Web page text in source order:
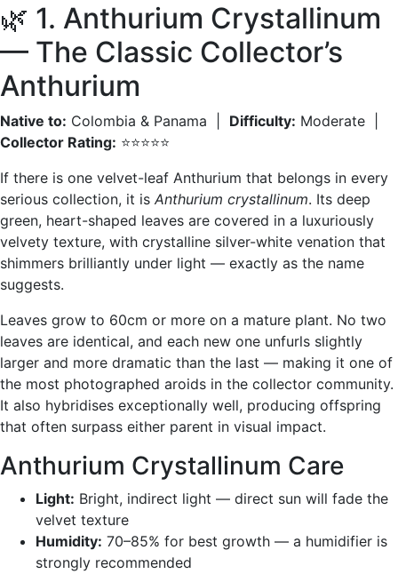
🌿 1. Anthurium Crystallinum
— The Classic Collector’s
Anthurium
Native to: Colombia & Panama | Difficulty: Moderate |
Collector Rating: ⭐⭐⭐⭐⭐
If there is one velvet-leaf Anthurium that belongs in every
serious collection, it is Anthurium crystallinum. Its deep
green, heart-shaped leaves are covered in a luxuriously
velvety texture, with crystalline silver-white venation that
shimmers brilliantly under light — exactly as the name
suggests.
Leaves grow to 60cm or more on a mature plant. No two
leaves are identical, and each new one unfurls slightly
larger and more dramatic than the last — making it one of
the most photographed aroids in the collector community.
It also hybridises exceptionally well, producing offspring
that often surpass either parent in visual impact.
Anthurium Crystallinum Care
Light: Bright, indirect light — direct sun will fade the
velvet texture
Humidity: 70–85% for best growth — a humidifier is
strongly recommended